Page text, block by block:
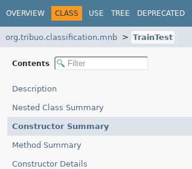
OVERVIEW CLASS USE TREE DEPRECATED
org.tribuo.classification.mnb TrainTest
Contents
Description
Nested Class Summary
Constructor Summary
Method Summary
Constructor Details